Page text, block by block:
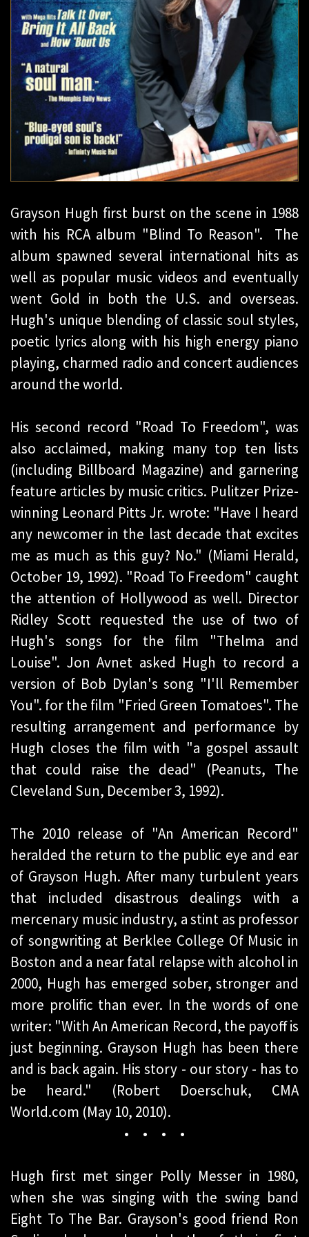
Grayson Hugh first burst on the scene in 1988
with his RCA album "Blind To Reason". The
album spawned several international hits as
well as popular music videos and eventually
went Gold in both the U.S. and overseas.
Hugh's unique blending of classic soul styles,
poetic lyrics along with his high energy piano
playing, charmed radio and concert audiences
around the world.
His second record "Road To Freedom", was
also acclaimed, making many top ten lists
(including Billboard Magazine) and garnering
feature articles by music critics. Pulitzer Prize-
winning Leonard Pitts Jr. wrote: "Have I heard
any newcomer in the last decade that excites
me as much as this guy? No." (Miami Herald,
October 19, 1992). "Road To Freedom" caught
the attention of Hollywood as well. Director
Ridley Scott requested the use of two of
Hugh's songs for the film "Thelma and
Louise". Jon Avnet asked Hugh to record a
version of Bob Dylan's song "I'll Remember
You". for the film "Fried Green Tomatoes". The
resulting arrangement and performance by
Hugh closes the film with "a gospel assault
that could raise the dead" (Peanuts, The
Cleveland Sun, December 3, 1992).
The 2010 release of "An American Record"
heralded the return to the public eye and ear
of Grayson Hugh. After many turbulent years
that included disastrous dealings with a
mercenary music industry, a stint as professor
of songwriting at Berklee College Of Music in
Boston and a near fatal relapse with alcohol in
2000, Hugh has emerged sober, stronger and
more prolific than ever. In the words of one
writer: "With An American Record, the payoff is
just beginning. Grayson Hugh has been there
and is back again. His story - our story - has to
be heard." (Robert Doerschuk, CMA
World.com (May 10, 2010).
• • • •
Hugh first met singer Polly Messer in 1980,
when she was singing with the swing band
Eight To The Bar. Grayson's good friend Ron